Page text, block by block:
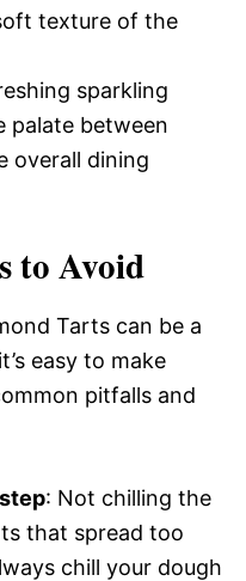
texture of the
sparkling
palate between
overall dining
to Avoid
Tarts can be a
easy to make
pitfalls and
: Not chilling the
that spread too
chill your dough